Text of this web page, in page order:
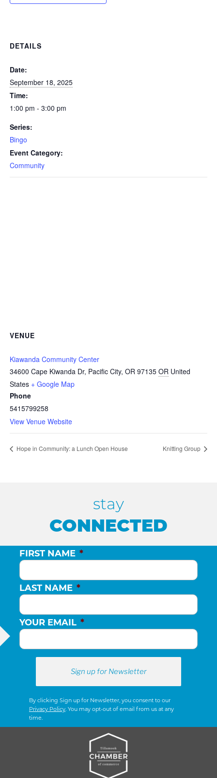
DETAILS
Date:
September 18, 2025
Time:
1:00 pm - 3:00 pm
Series:
Bingo
Event Category:
Community
VENUE
Kiawanda Community Center
34600 Cape Kiwanda Dr, Pacific City, OR 97135 OR United
States + Google Map
Phone
5415799258
View Venue Website
Hope in Community: a Lunch Open House Knitting Group
stay
CONNECTED
FIRST NAME *
LAST NAME *
YOUR EMAIL *
By clicking Sign up for Newsletter, you consent to our
Privacy Policy. You may opt-out of email from us at any
time.